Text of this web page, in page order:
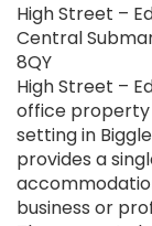
High Street –
Central
8QY
High Street –
office
setting in
provides a
business or